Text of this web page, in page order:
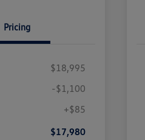
Pricing
$18,995
-$1,100
+$85
$17,980